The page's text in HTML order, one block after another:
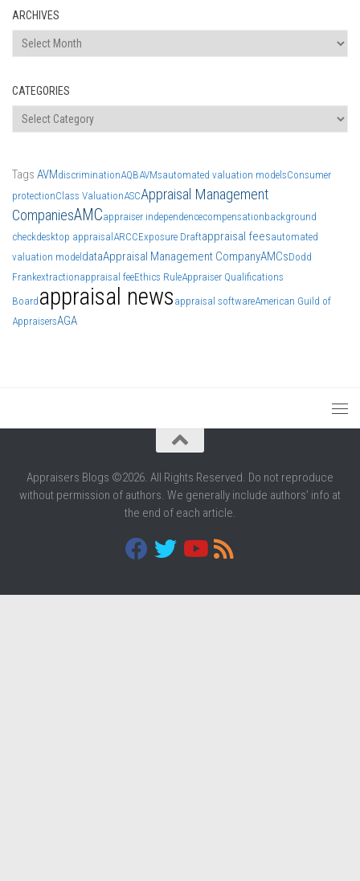
ARCHIVES
Archives
CATEGORIES
Categories
Tags AVMdiscriminationAQBAVMsautomated valuation modelsConsumer
protectionClass ValuationASCAppraisal Management
CompaniesAMCappraiser independencecompensationbackground
checkdesktop appraisal ARCCExposure Draftappraisal feesautomated
valuation model dataAppraisal Management CompanyAMCsDodd
Frankextractionappraisal feeEthics RuleAppraiser Qualifications
Board appraisal news appraisal softwareAmerican Guild of
AppraisersAGA
Appraisers Blogs ©2026. All Rights Reserved. Do not reproduce
without permission of authors. We generally include authors' info at
the end of each article.